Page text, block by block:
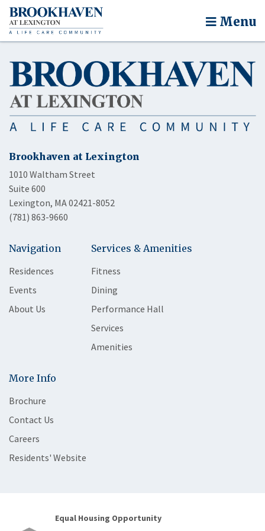
Menu
Brookhaven at Lexington
1010 Waltham Street
Suite 600
Lexington, MA 02421-8052
(781) 863-9660
Navigation
Residences
Events
About Us
Services & Amenities
Fitness
Dining
Performance Hall
Services
Amenities
More Info
Brochure
Contact Us
Careers
Residents' Website
Equal Housing Opportunity